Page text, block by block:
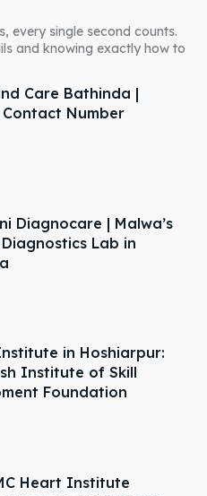
every single second counts.
and knowing exactly how to
Care Bathinda |
Contact Number
Diagnocare | Malwa’s
Lab in
in Hoshiarpur:
Institute of Skill
Foundation
Heart Institute